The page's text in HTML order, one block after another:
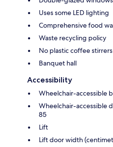
Uses some LED lighting
Comprehensive food
Waste recycling policy
No plastic coffee stirrers
Banquet hall
Accessibility
Wheelchair-accessible
Wheelchair-accessible
85
Lift
Lift door width